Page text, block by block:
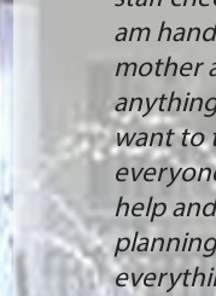
am
mother
want to
help